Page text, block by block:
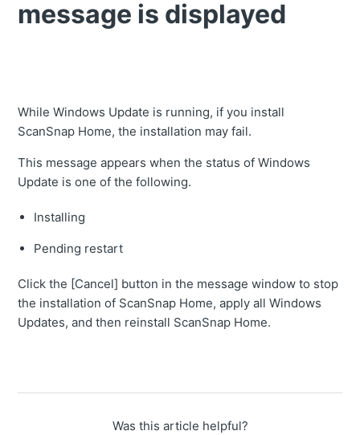
message is displayed
While Windows Update is running, if you install
ScanSnap Home, the installation may fail.
This message appears when the status of Windows
Update is one of the following.
Installing
Pending restart
Click the [Cancel] button in the message window to stop
the installation of ScanSnap Home, apply all Windows
Updates, and then reinstall ScanSnap Home.
Was this article helpful?